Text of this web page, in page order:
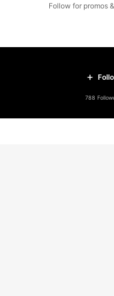
Follow for promos
788